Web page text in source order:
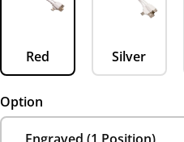
Red Silver
Option